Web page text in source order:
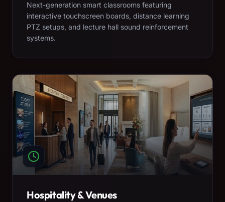
Next-generation smart classrooms featuring
interactive touchscreen boards, distance learning
PTZ setups, and lecture hall sound reinforcement
systems.
Hospitality & Venues